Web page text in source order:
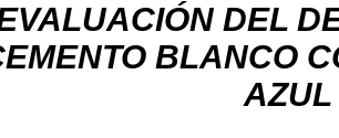
DEL
BLANCO